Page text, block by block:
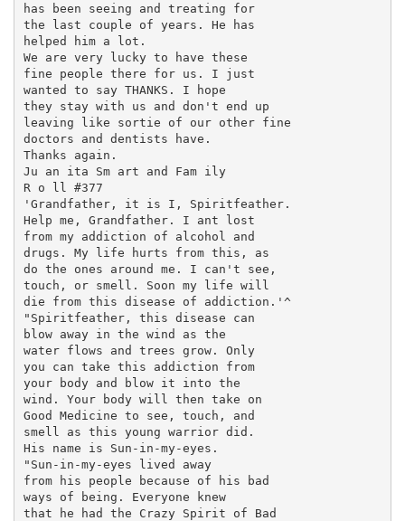
has been seeing and treating for
the last couple of years. He has
helped him a lot.
We are very lucky to have these
fine people there for us. I just
wanted to say THANKS. I hope
they stay with us and don't end up
leaving like sortie of our other fine
doctors and dentists have.
Thanks again.
Ju an ita Sm art and Fam ily
R o ll #377
'Grandfather, it is I, Spiritfeather.
Help me, Grandfather. I ant lost
from my addiction of alcohol and
drugs. My life hurts from this, as
do the ones around me. I can't see,
touch, or smell. Soon my life will
die from this disease of addiction.'^
"Spiritfeather, this disease can
blow away in the wind as the
water flows and trees grow. Only
you can take this addiction from
your body and blow it into the
wind. Your body will then take on
Good Medicine to see, touch, and
smell as this young warrior did.
His name is Sun-in-my-eyes.
"Sun-in-my-eyes lived away
from his people because of his bad
ways of being. Everyone knew
that he had the Crazy Spirit of Bad